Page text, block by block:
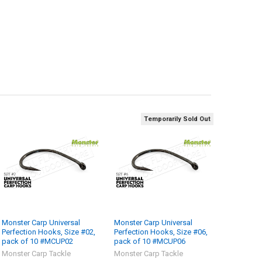
Monster Carp Universal
Perfection Hooks, Size #02,
pack of 10 #MCUP02
Monster Carp Tackle
Temporarily Sold Out
Monster Carp Universal
Perfection Hooks, Size #06,
pack of 10 #MCUP06
Monster Carp Tackle